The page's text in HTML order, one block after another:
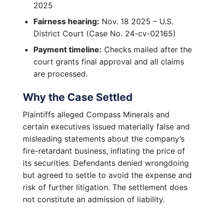
2025
Fairness hearing: Nov. 18 2025 – U.S.
District Court (Case No. 24-cv-02165)
Payment timeline: Checks mailed after the
court grants final approval and all claims
are processed.
Why the Case Settled
Plaintiffs alleged Compass Minerals and
certain executives issued materially false and
misleading statements about the company’s
fire-retardant business, inflating the price of
its securities. Defendants denied wrongdoing
but agreed to settle to avoid the expense and
risk of further litigation. The settlement does
not constitute an admission of liability.